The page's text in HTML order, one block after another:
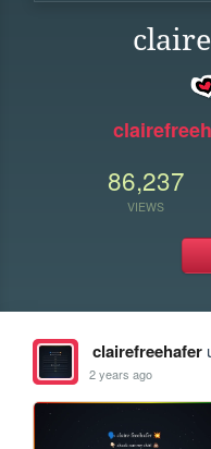
86,237
VIEWS
clairefreehafer
2 years ago